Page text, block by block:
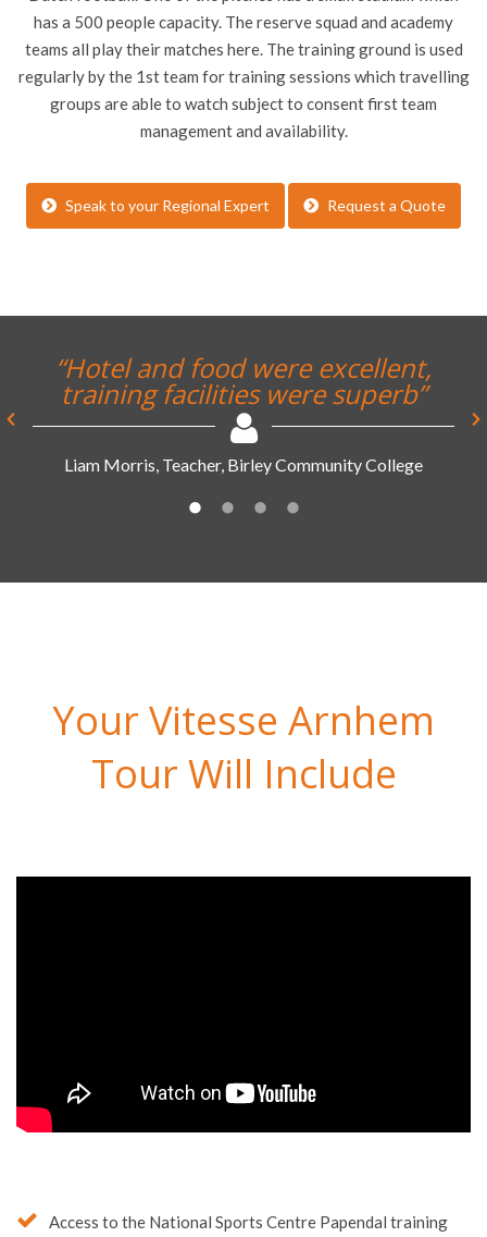
has a 500 people capacity. The reserve squad and academy
teams all play their matches here. The training ground is used
regularly by the 1st team for training sessions which travelling
groups are able to watch subject to consent first team
management and availability.
Speak to your Regional Expert Request a Quote
Your Vitesse Arnhem
Tour Will Include